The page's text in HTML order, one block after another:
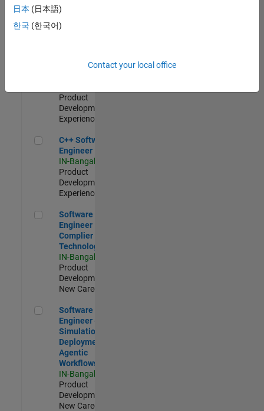
Quality
Engineering |
Software
Product
Development |
Experienced
C++ Software Engineer
C++ Software
Engineer
IN-Bangalore
Product
Development |
Experienced
Software Engineer Complier Technologies
Software
Engineer
Complier
Technologies
IN-Bangalore
Product
Development |
New Career
Software Engineer - Simulation Deployment Agentic
Software
Engineer -
Simulation
Deployment
Agentic
Workflows
IN-Bangalore
Product
Development |
New Career
日本 (日本語)
한국 (한국어)
Contact your local office